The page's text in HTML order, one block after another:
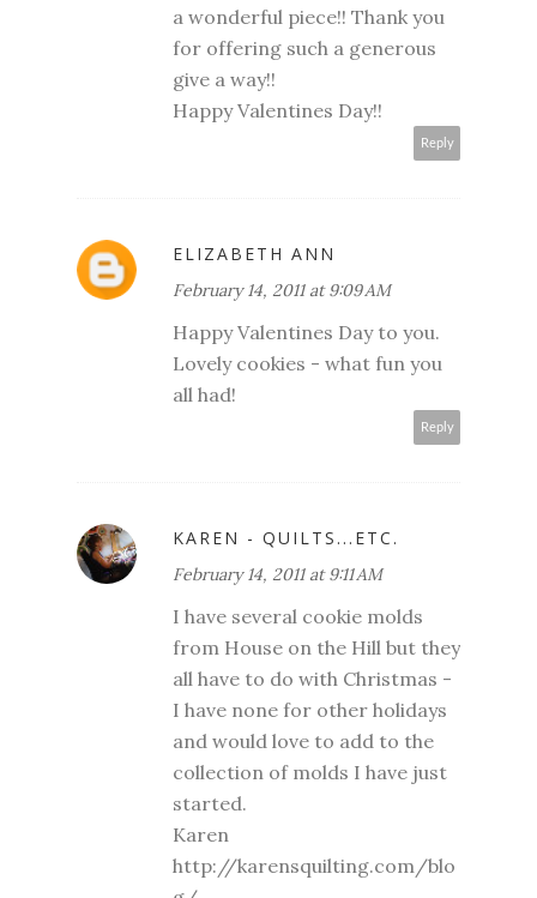
a wonderful piece!! Thank you
for offering such a generous
give a way!!
Happy Valentines Day!!
Reply
ELIZABETH ANN
February 14, 2011 at 9:09 AM
Happy Valentines Day to you.
Lovely cookies - what fun you
all had!
Reply
KAREN - QUILTS...ETC.
February 14, 2011 at 9:11 AM
I have several cookie molds
from House on the Hill but they
all have to do with Christmas -
I have none for other holidays
and would love to add to the
collection of molds I have just
started.
Karen
http://karensquilting.com/blo